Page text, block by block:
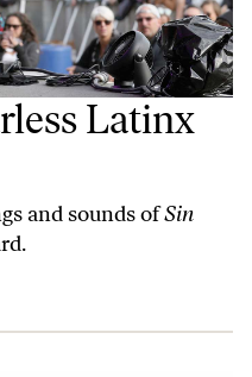
Latinx
and sounds ofSin